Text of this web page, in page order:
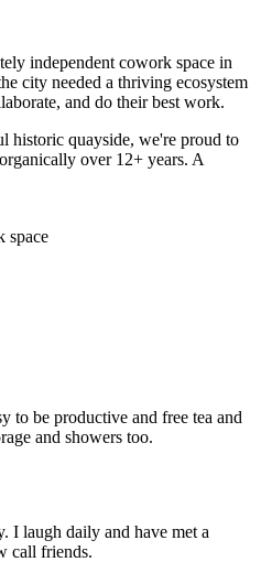
independent cowork space in
city needed a thriving ecosystem
and do their best work.
historic quayside, we're proud to
over 12+ years. A
to be productive and free tea and
and showers too.
I laugh daily and have met a
call friends.